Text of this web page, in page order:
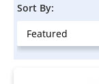
Sort By: